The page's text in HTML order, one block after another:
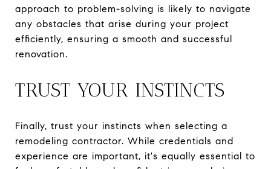
approach to problem-solving is likely to navigate
any obstacles that arise during your project
efficiently, ensuring a smooth and successful
renovation.
TRUST YOUR INSTINCTS
Finally, trust your instincts when selecting a
remodeling contractor. While credentials and
experience are important, it's equally essential to